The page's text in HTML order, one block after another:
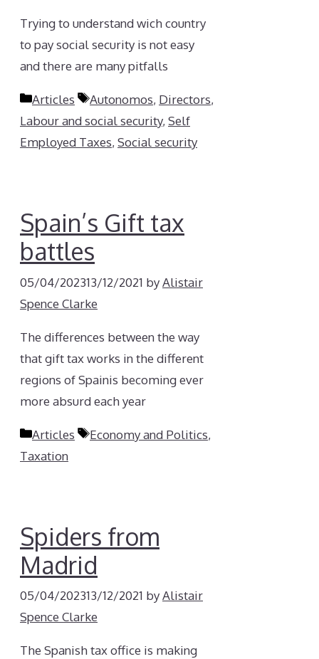
Trying to understand wich country
to pay social security is not easy
and there are many pitfalls
Categories
Articles Tags
Autonomos, Directors,
Labour and social security, Self
Employed Taxes, Social security
Spain’s Gift tax
battles
05/04/202313/12/2021 byAlistair
Spence Clarke
The differences between the way
that gift tax works in the different
regions of Spainis becoming ever
more absurd each year
Categories
Articles Tags
Economy and Politics,
Taxation
Spiders from
Madrid
05/04/202313/12/2021 byAlistair
Spence Clarke
The Spanish tax office is making